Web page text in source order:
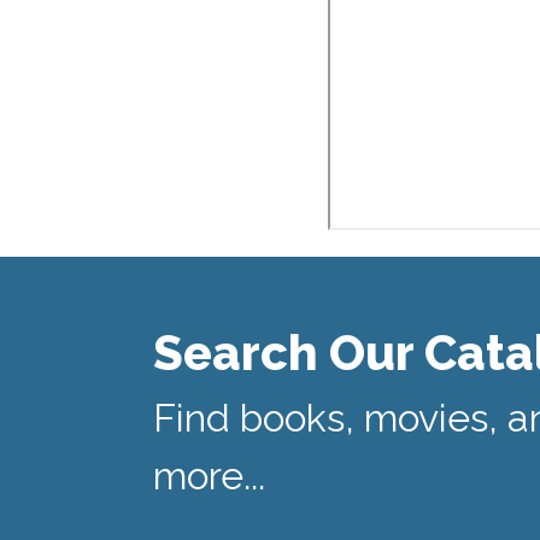
Search Our
Find books, movies,
more...